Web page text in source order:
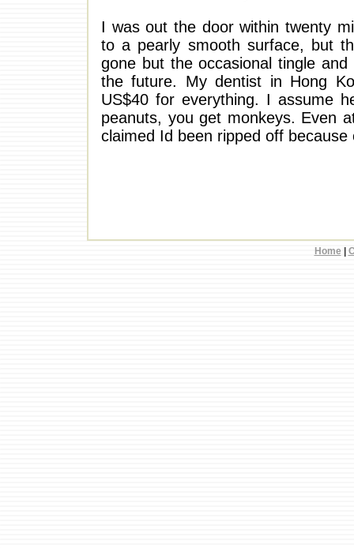
I was out the door within twenty
to a pearly smooth surface, but
gone but the occasional tingle
the future. My dentist in Hong
US$40 for everything. I assume
peanuts, you get monkeys. Even
claimed Id been ripped off because
Home